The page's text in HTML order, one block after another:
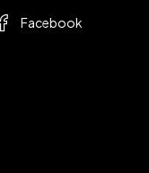
Facebook